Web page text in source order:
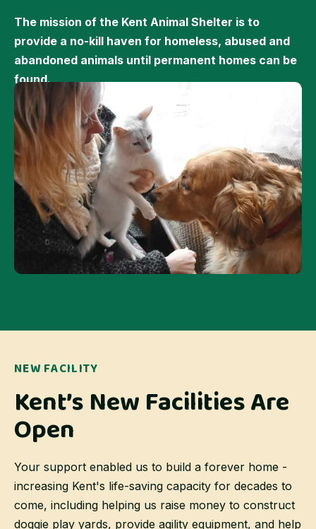
The mission of the Kent Animal Shelter is to
provide a no-kill haven for homeless, abused and
abandoned animals until permanent homes can be
found.
NEW FACILITY
Kent’s New Facilities Are
Open
Your support enabled us to build a forever home -
increasing Kent's life-saving capacity for decades to
come, including helping us raise money to construct
doggie play yards, provide agility equipment, and help